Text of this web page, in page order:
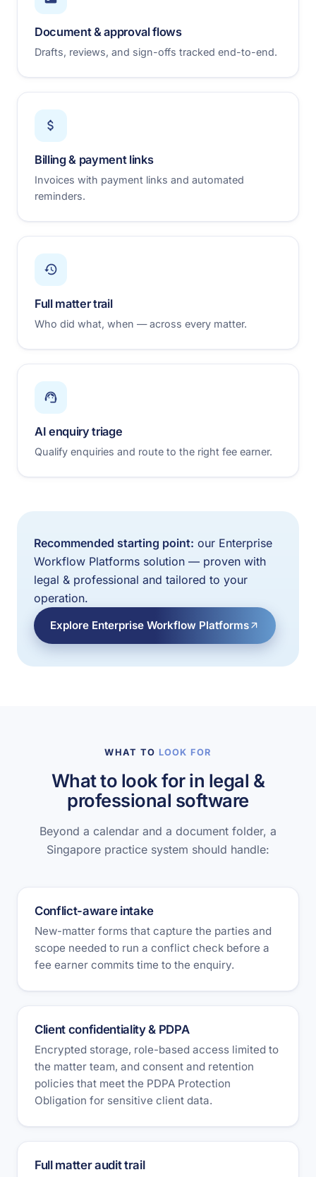
Document & approval flows
Drafts, reviews, and sign-offs tracked end-to-end.
Billing & payment links
Invoices with payment links and automated
reminders.
Full matter trail
Who did what, when — across every matter.
AI enquiry triage
Qualify enquiries and route to the right fee earner.
Recommended starting point: our Enterprise
Workflow Platforms solution — proven with
legal & professional and tailored to your
operation.
Explore Enterprise Workflow Platforms
WHAT TO LOOK FOR
What to look for in legal &
professional software
Beyond a calendar and a document folder, a
Singapore practice system should handle:
Conflict-aware intake
New-matter forms that capture the parties and
scope needed to run a conflict check before a
fee earner commits time to the enquiry.
Client confidentiality & PDPA
Encrypted storage, role-based access limited to
the matter team, and consent and retention
policies that meet the PDPA Protection
Obligation for sensitive client data.
Full matter audit trail